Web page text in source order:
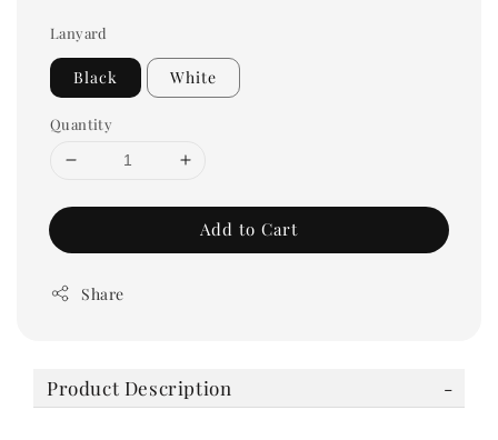
Lanyard
Black White
Quantity
Add to Cart
Share
Product Description